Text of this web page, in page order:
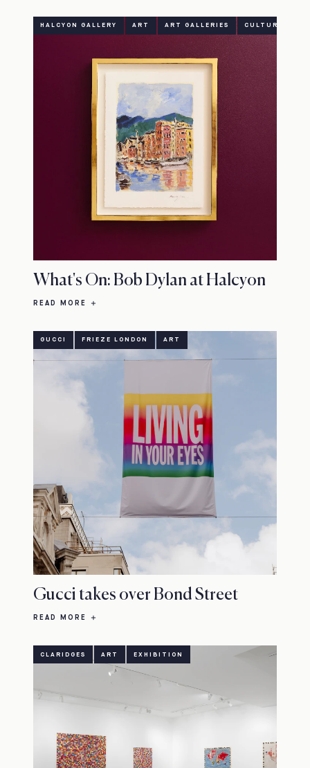
HALCYON GALLERY ART ART GALLERIES CULTURE
What's On: Bob Dylan at Halcyon
READ MORE
GUCCI FRIEZE LONDON ART
Gucci takes over Bond Street
READ MORE
CLARIDGES ART EXHIBITION